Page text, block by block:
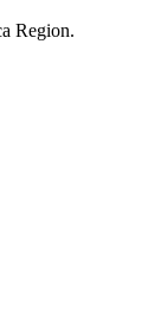
Region.